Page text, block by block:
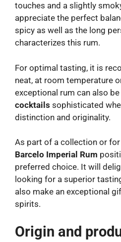
touches and a slightly
appreciate the perfect
spicy as well as the long
characterizes this rum.
For optimal tasting, it is
neat, at room temperature
exceptional rum can also
cocktails sophisticated
distinction and originality.
As part of a collection or
Barcelo Imperial Rum
preferred choice. It will
looking for a superior
also make an exceptional
spirits.
Origin and